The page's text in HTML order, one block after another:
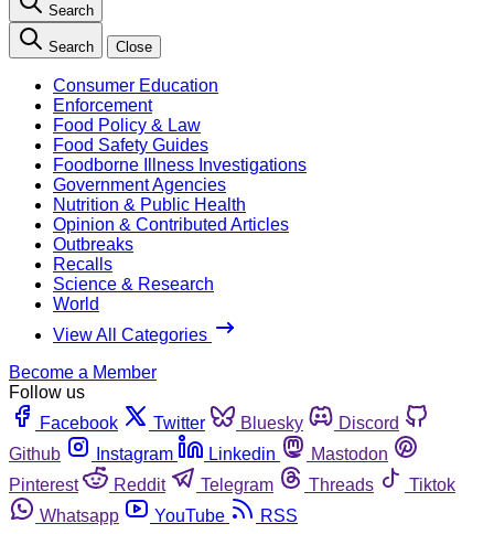
Search
Search Close
Consumer Education
Enforcement
Food Policy & Law
Food Safety Guides
Foodborne Illness Investigations
Government Agencies
Nutrition & Public Health
Opinion & Contributed Articles
Outbreaks
Recalls
Science & Research
World
View All Categories
Become a Member
Follow us
Facebook
Twitter Bluesky
Discord
Github
Instagram Linkedin
Mastodon
Pinterest
Reddit Telegram Threads
Tiktok
Whatsapp
YouTube RSS